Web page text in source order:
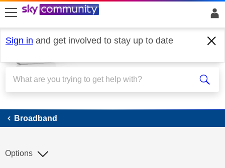
skip to search
skip to content
skip to footer
Sign in and get involved to stay up to date
Broadband
Broadband
Options